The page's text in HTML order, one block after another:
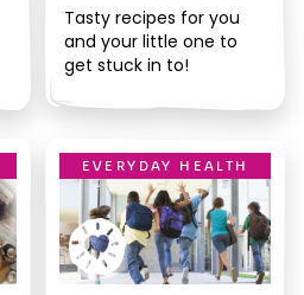
Tasty recipes for you
and your little one to
get stuck in to!
EVERYDAY HEALTH